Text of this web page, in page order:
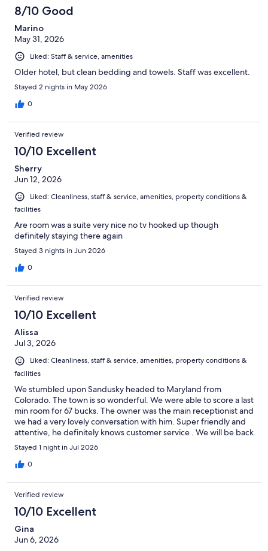
8/10 Good
Marino
May 31, 2026
Liked: Staff & service, amenities
Older hotel, but clean bedding and towels. Staff was excellent.
Stayed 2 nights in May 2026
0
Verified review
10/10 Excellent
Sherry
Jun 12, 2026
Liked: Cleanliness, staff & service, amenities, property conditions &
facilities
Are room was a suite very nice no tv hooked up though
definitely staying there again
Stayed 3 nights in Jun 2026
0
Verified review
10/10 Excellent
Alissa
Jul 3, 2026
Liked: Cleanliness, staff & service, amenities, property conditions &
facilities
We stumbled upon Sandusky headed to Maryland from
Colorado. The town is so wonderful. We were able to score a last
min room for 67 bucks. The owner was the main receptionist and
we had a very lovely conversation with him. Super friendly and
attentive, he definitely knows customer service . We will be back
Stayed 1 night in Jul 2026
0
Verified review
10/10 Excellent
Gina
Jun 6, 2026